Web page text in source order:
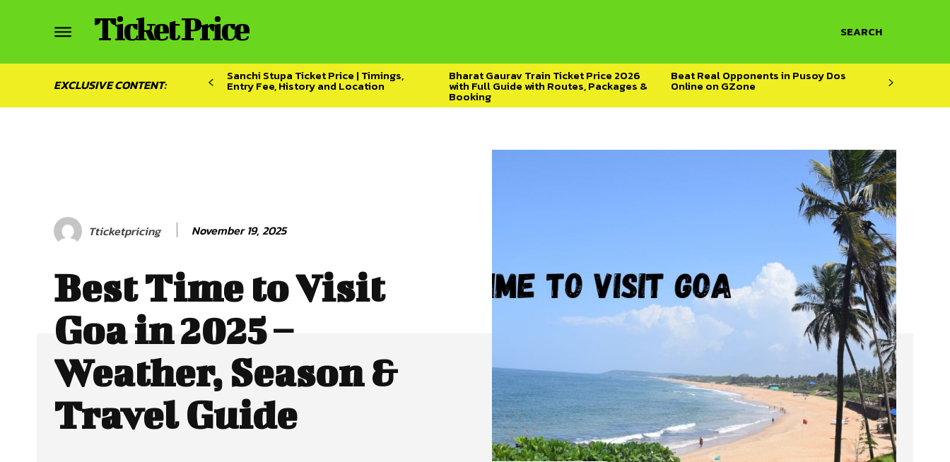
Ticket Price SEARCH
EXCLUSIVE CONTENT:
Sanchi Stupa Ticket Price | Timings,
Entry Fee, History and Location
Bharat Gaurav Train Ticket Price 2026
with Full Guide with Routes, Packages &
Booking
Beat Real Opponents in Pusoy Dos
Online on GZone
Tticketpricing November 19, 2025
Best Time to Visit
Goa in 2025 –
Weather, Season &
Travel Guide